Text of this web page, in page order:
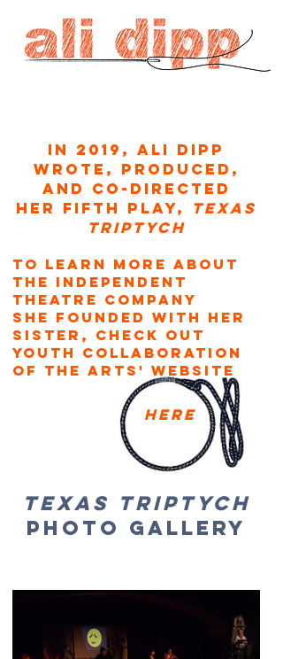
Here
In 2019, Ali Dipp
wrote, produced,
and co-directed
her fifth play, texas
Triptych
To learn more about
the independent
theatre company
she founded with her
sister, check out
Youth Collaboration
of the Arts' wEBSITE
Texas Triptych
Photo GalLery